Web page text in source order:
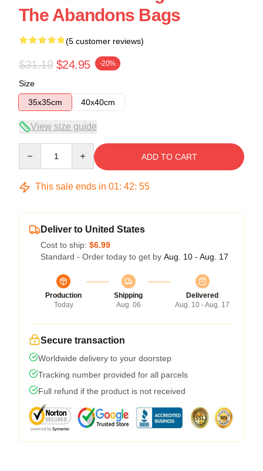
The Abandons Bags
(5 customer reviews)
$31.19 $24.95 -20%
Size
35x35cm
40x40cm
View size guide
ADD TO CART
This sale ends in 01: 42: 54
Deliver to United States
Cost to ship: $6.99
Standard - Order today to get by Aug. 10 - Aug. 17
Production
Today
Shipping
Aug. 06
Delivered
Aug. 10 - Aug. 17
Secure transaction
Worldwide delivery to your doorstep
Tracking number provided for all parcels
Full refund if the product is not received